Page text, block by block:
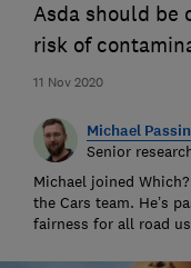
11 Nov 2020
Asda should be
risk of
Michael
Senior
Michael joined
the Cars team. He’s
fairness for all road